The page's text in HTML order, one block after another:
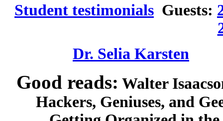
Student testimonials Guests:
Dr. Selia Karsten
Good reads: Walter
Hackers, Geniuses, and